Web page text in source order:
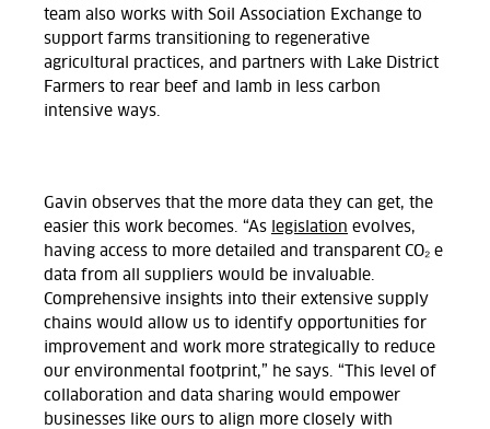
team also works with Soil Association Exchange to
support farms transitioning to regenerative
agricultural practices, and partners with Lake District
Farmers to rear beef and lamb in less carbon
intensive ways.
Gavin observes that the more data they can get, the
easier this work becomes. “As legislation evolves,
having access to more detailed and transparent CO₂ e
data from all suppliers would be invaluable.
Comprehensive insights into their extensive supply
chains would allow us to identify opportunities for
improvement and work more strategically to reduce
our environmental footprint,” he says. “Thi s level of
collaboration and data sharing would empower
businesses like ours to align more closely with